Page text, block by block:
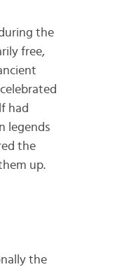
the
free,
had
legends
the
up.
the